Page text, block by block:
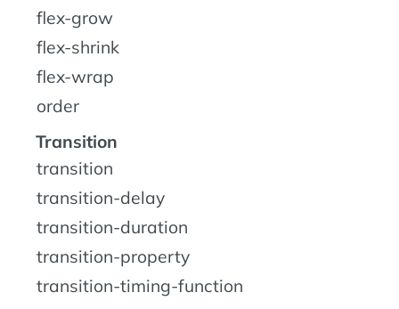
flex-grow
flex-shrink
flex-wrap
order
Transition
transition
transition-delay
transition-duration
transition-property
transition-timing-function